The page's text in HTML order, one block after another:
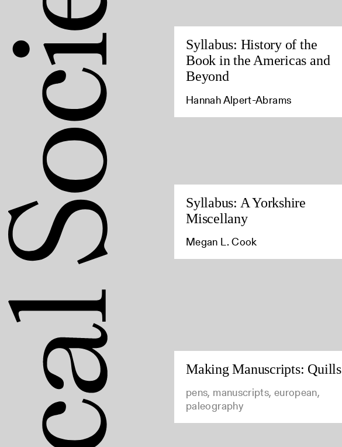
Syllabus: History of the
Book in the Americas and
Beyond
Hannah Alpert-Abrams
Syllabus: A Yorkshire
Miscellany
Megan L. Cook
Making Manuscripts: Quills
pens, manuscripts, european,
paleography